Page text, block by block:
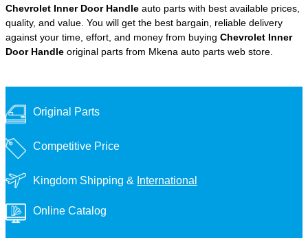
Chevrolet Inner Door Handle auto parts with best available prices,
quality, and value. You will get the best bargain, reliable delivery
against your time, effort, and money from buying Chevrolet Inner
Door Handle original parts from Mkena auto parts web store.
Original Parts
Competitive Price
Kingdom Shipping & International
Online Catalog